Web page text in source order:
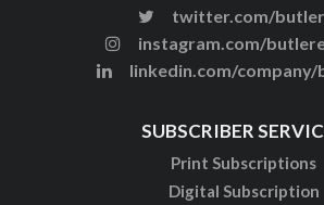
twitter.com/
instagram.com/
linkedin.com/
SUBSCRIBER
Print Subscriptions
Digital Subscription